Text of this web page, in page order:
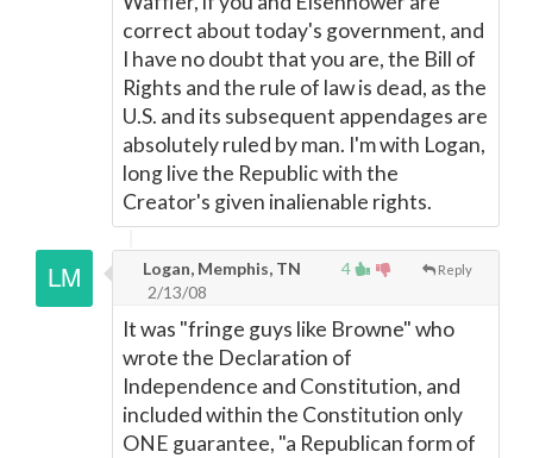
correct about today's government, and
I have no doubt that you are, the Bill of
Rights and the rule of law is dead, as the
U.S. and its subsequent appendages are
absolutely ruled by man. I'm with Logan,
long live the Republic with the
Creator's given inalienable rights.
4 Reply
Logan, Memphis, TN
2/13/08
It was "fringe guys like Browne" who
wrote the Declaration of
Independence and Constitution, and
included within the Constitution only
ONE guarantee, "a Republican form of